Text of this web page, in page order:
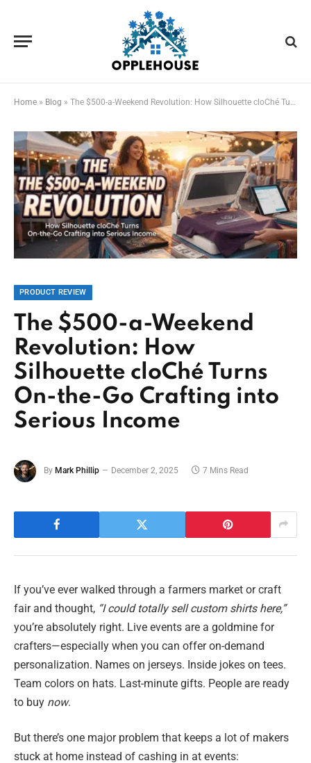
Home » Blog » The $500-a-Weekend Revolution: How Silhouette cloChé Turns On-the-Go Crafting into Serious Income
PRODUCT REVIEW
The $500-a-Weekend
Revolution: How
Silhouette cloChé Turns
On-the-Go Crafting into
Serious Income
By Mark Phillip December 2, 2025 7 Mins Read
If you’ve ever walked through a farmers market or craft
fair and thought, “I could totally sell custom shirts here,”
you’re absolutely right. Live events are a goldmine for
crafters—especially when you can offer on-demand
personalization. Names on jerseys. Inside jokes on tees.
Team colors on hats. Last-minute gifts. People are ready
to buy now.
But there’s one major problem that keeps a lot of makers
stuck at home instead of cashing in at events: